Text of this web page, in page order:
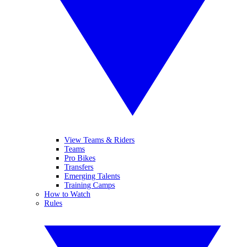
View Teams & Riders
Teams
Pro Bikes
Transfers
Emerging Talents
Training Camps
How to Watch
Rules